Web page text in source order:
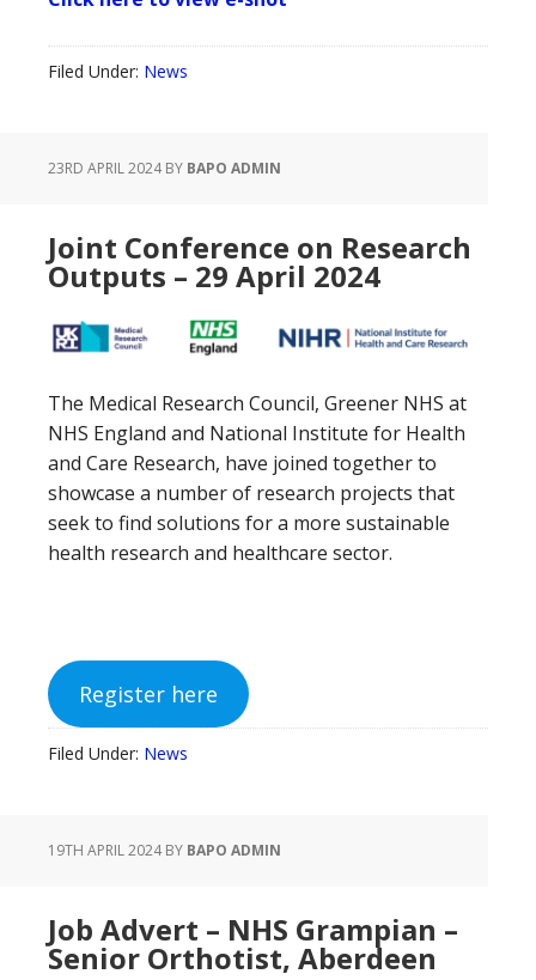
Filed Under: News
23RD APRIL 2024BY BAPO ADMIN
Joint Conference on Research
Outputs – 29 April 2024
The Medical Research Council, Greener NHS at
NHS England and National Institute for Health
and Care Research, have joined together to
showcase a number of research projects that
seek to find solutions for a more sustainable
health research and healthcare sector.
Register here
Filed Under: News
19TH APRIL 2024BY BAPO ADMIN
Job Advert – NHS Grampian –
Senior Orthotist, Aberdeen